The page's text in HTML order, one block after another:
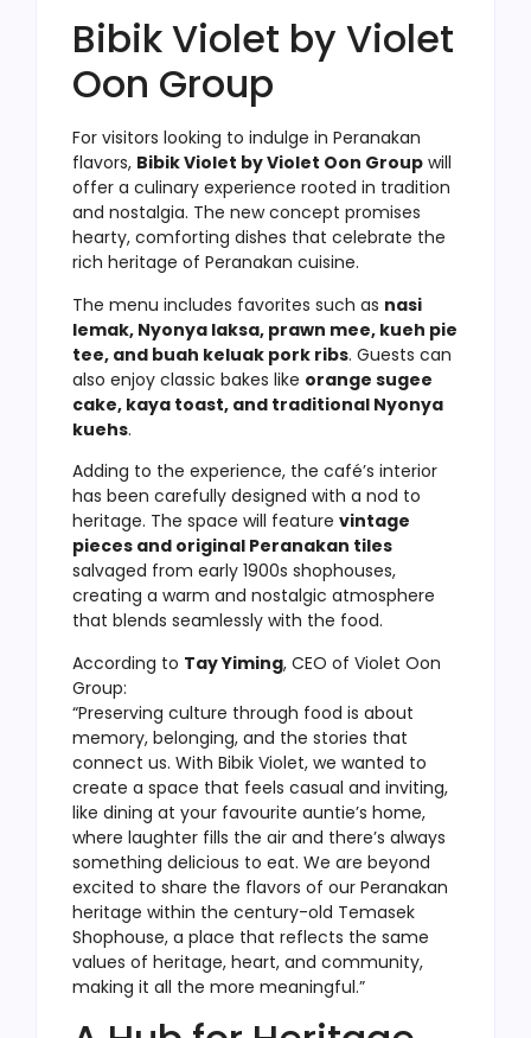
Bibik Violet by Violet
Oon Group
For visitors looking to indulge in Peranakan
flavors, Bibik Violet by Violet Oon Group will
offer a culinary experience rooted in tradition
and nostalgia. The new concept promises
hearty, comforting dishes that celebrate the
rich heritage of Peranakan cuisine.
The menu includes favorites such as nasi
lemak, Nyonya laksa, prawn mee, kueh pie
tee, and buah keluak pork ribs. Guests can
also enjoy classic bakes like orange sugee
cake, kaya toast, and traditional Nyonya
kuehs.
Adding to the experience, the café’s interior
has been carefully designed with a nod to
heritage. The space will feature vintage
pieces and original Peranakan tiles
salvaged from early 1900s shophouses,
creating a warm and nostalgic atmosphere
that blends seamlessly with the food.
According to Tay Yiming, CEO of Violet Oon
Group:
“Preserving culture through food is about
memory, belonging, and the stories that
connect us. With Bibik Violet, we wanted to
create a space that feels casual and inviting,
like dining at your favourite auntie’s home,
where laughter fills the air and there’s always
something delicious to eat. We are beyond
excited to share the flavors of our Peranakan
heritage within the century-old Temasek
Shophouse, a place that reflects the same
values of heritage, heart, and community,
making it all the more meaningful.”